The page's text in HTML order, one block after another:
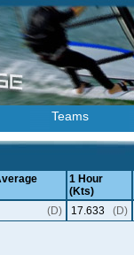
Teams
1 Hour
(Kts)
(D) 17.633 (D)